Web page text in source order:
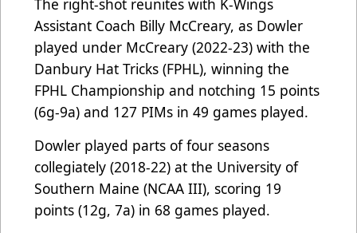
The right-shot reunites with K-Wings
Assistant Coach Billy McCreary, as Dowler
played under McCreary (2022-23) with the
Danbury Hat Tricks (FPHL), winning the
FPHL Championship and notching 15 points
(6g-9a) and 127 PIMs in 49 games played.
Dowler played parts of four seasons
collegiately (2018-22) at the University of
Southern Maine (NCAA III), scoring 19
points (12g, 7a) in 68 games played.